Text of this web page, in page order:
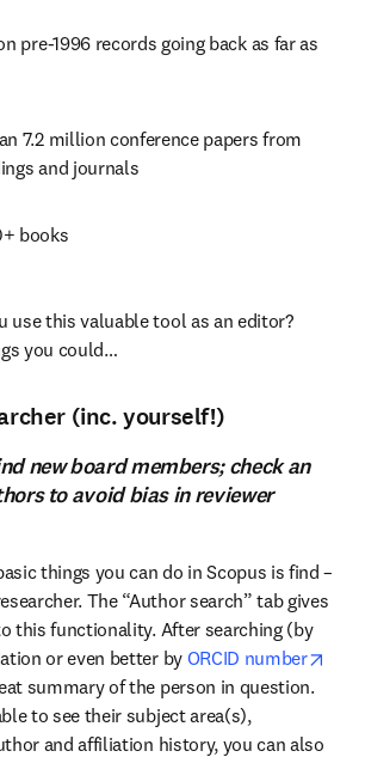
pre-1996 records going back as far as
7.2 million conference papers from
and journals
books
use this valuable tool as an editor?
you could…
(inc. yourself!)
new board members; check an
to avoid bias in reviewer
things you can do in Scopus is find –
The “Author search” tab gives
this functionality. After searching (by
or even better by ORCID number
summary of the person in question.
to see their subject area(s),
and affiliation history, you can also